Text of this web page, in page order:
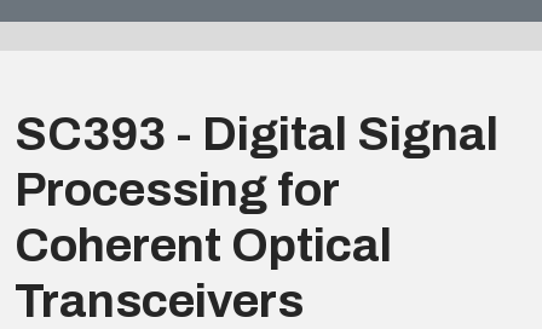
SC393 - Digital Signal
Processing for
Coherent Optical
Transceivers